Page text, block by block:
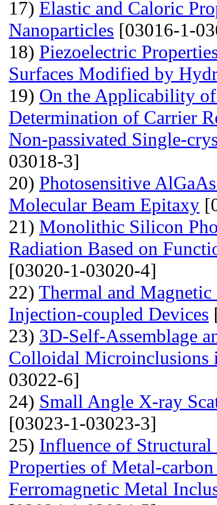
17) Elastic and Caloric
Nanoparticles [03016-1-
18) Piezoelectric
Surfaces Modified by
19) On the Applicability
Determination of Carrier
Non-passivated Single-
03018-3]
20) Photosensitive
Molecular Beam Epitaxy
21) Monolithic Silicon
Radiation Based on
[03020-1-03020-4]
22) Thermal and Magnetic
Injection-coupled Devices
23) 3D-Self-Assemblage
Colloidal Microinclusions
03022-6]
24) Small Angle X-ray
[03023-1-03023-3]
25) Influence of Structural
Properties of Metal-
Ferromagnetic Metal